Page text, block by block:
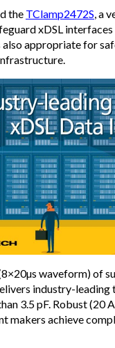
the TClamp2472S , a
xDSL
appropriate for
waveform) of
industry-
3.5 pF. Robust
makers achieve